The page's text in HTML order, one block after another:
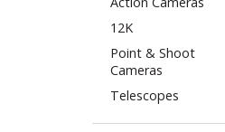
12K
Point & Shoot
Cameras
Telescopes